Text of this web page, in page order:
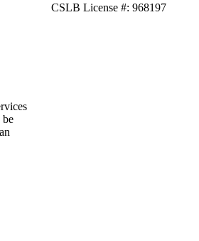
be
CSLB License #: 968197